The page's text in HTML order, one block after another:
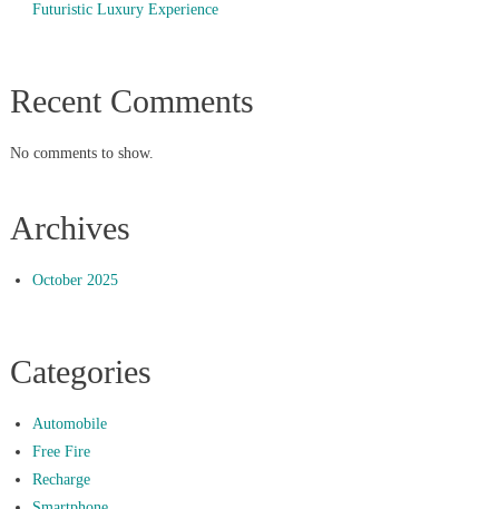
Futuristic Luxury Experience
Recent Comments
No comments to show.
Archives
October 2025
Categories
Automobile
Free Fire
Recharge